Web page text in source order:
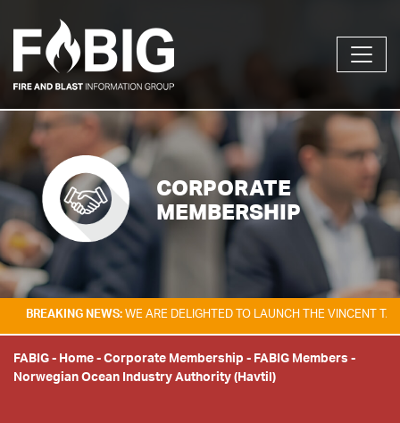
CORPORATE
MEMBERSHIP
NEWS:WE ARE DELIGHTED TO LAUNCH THE VINCENT TAM FIRE &
FABIG- Home-Corporate Membership - FABIG Members -
Norwegian Ocean Industry Authority (Havtil)